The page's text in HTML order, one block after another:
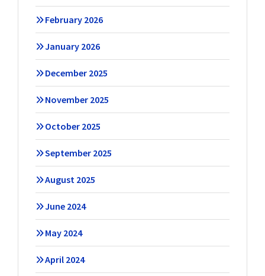
February 2026
January 2026
December 2025
November 2025
October 2025
September 2025
August 2025
June 2024
May 2024
April 2024